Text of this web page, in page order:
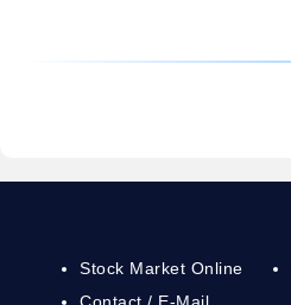
Stock Market Online